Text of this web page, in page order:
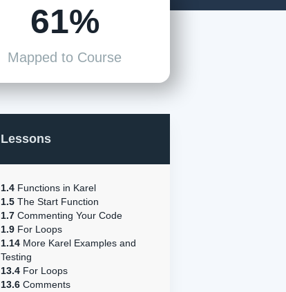
61%
Mapped to Course
Lessons
1.4 Functions in Karel
1.5 The Start Function
1.7 Commenting Your Code
1.9 For Loops
1.14 More Karel Examples and
Testing
13.4 For Loops
13.6 Comments